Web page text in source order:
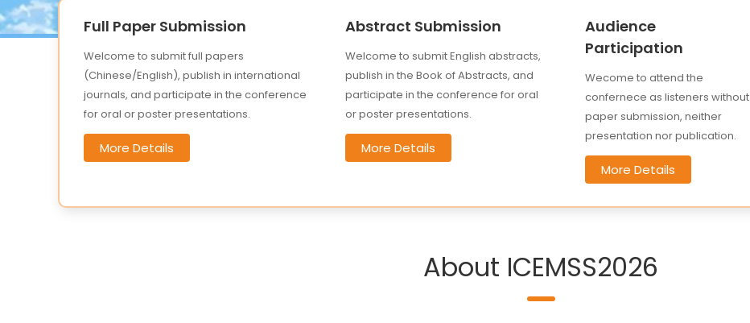
Full Paper Submission
Welcome to submit full papers
(Chinese/English), publish in international
journals, and participate in the conference
for oral or poster presentations.
More Details
Abstract Submission
Welcome to submit English abstracts,
publish in the Book of Abstracts, and
participate in the conference for oral
or poster presentations.
More Details
Audience
Participation
Wecome to attend the
confernece as listeners without
paper submission, neither
presentation nor publication.
More Details
About ICEMSS2026